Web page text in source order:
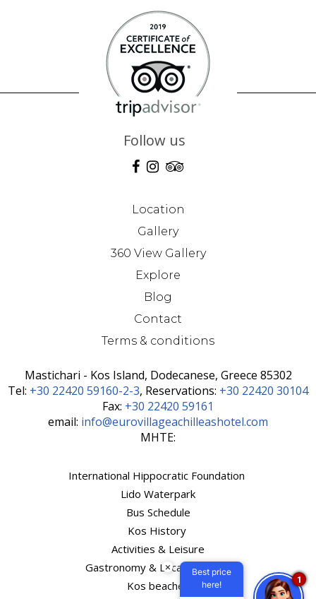
Follow us
Location
Gallery
360 View Gallery
Explore
Blog
Contact
Terms & conditions
Mastichari - Kos Island, Dodecanese, Greece 85302
Τel: +30 22420 59160-2-3, Reservations: +30 22420 30104
Fax: +30 22420 59161
email: info@eurovillageachilleashotel.com
MHTE:
International Hippocratic Foundation
Lido Waterpark
Bus Schedule
Kos History
Activities & Leisure
Gastronomy & Local Products
Kos beaches
×
Best price
here!
1